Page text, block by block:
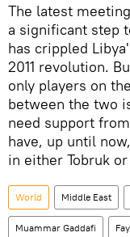
The latest
a significant step
has crippled
2011 revolution.
only players on
between the two
need support
have, up until
in either Tobruk
World Middle East
Muammar Gaddafi